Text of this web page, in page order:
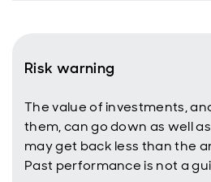
Risk warning
The value of investments,
them, can go down as well
may get back less than the
Past performance is not a